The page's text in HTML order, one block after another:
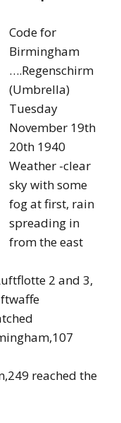
Code for
Birmingham
….Regenschirm
(Umbrella)
Tuesday
November 19th
20th 1940
Weather -clear
sky with some
fog at first, rain
spreading in
from the east
2 and 3,
reached the